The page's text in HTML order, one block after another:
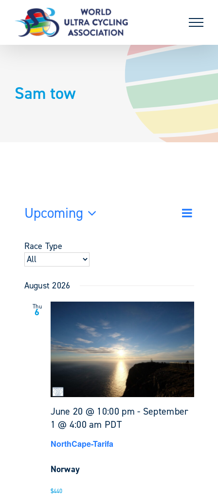
content
Sam tow
Events
Search
Event
List
Upcoming
date.
Race Type
August 2026
Thu
6
June 20 @ 10:00 pm - September
1 @ 4:00 am PDT
NorthCape-Tarifa
Norway
$440